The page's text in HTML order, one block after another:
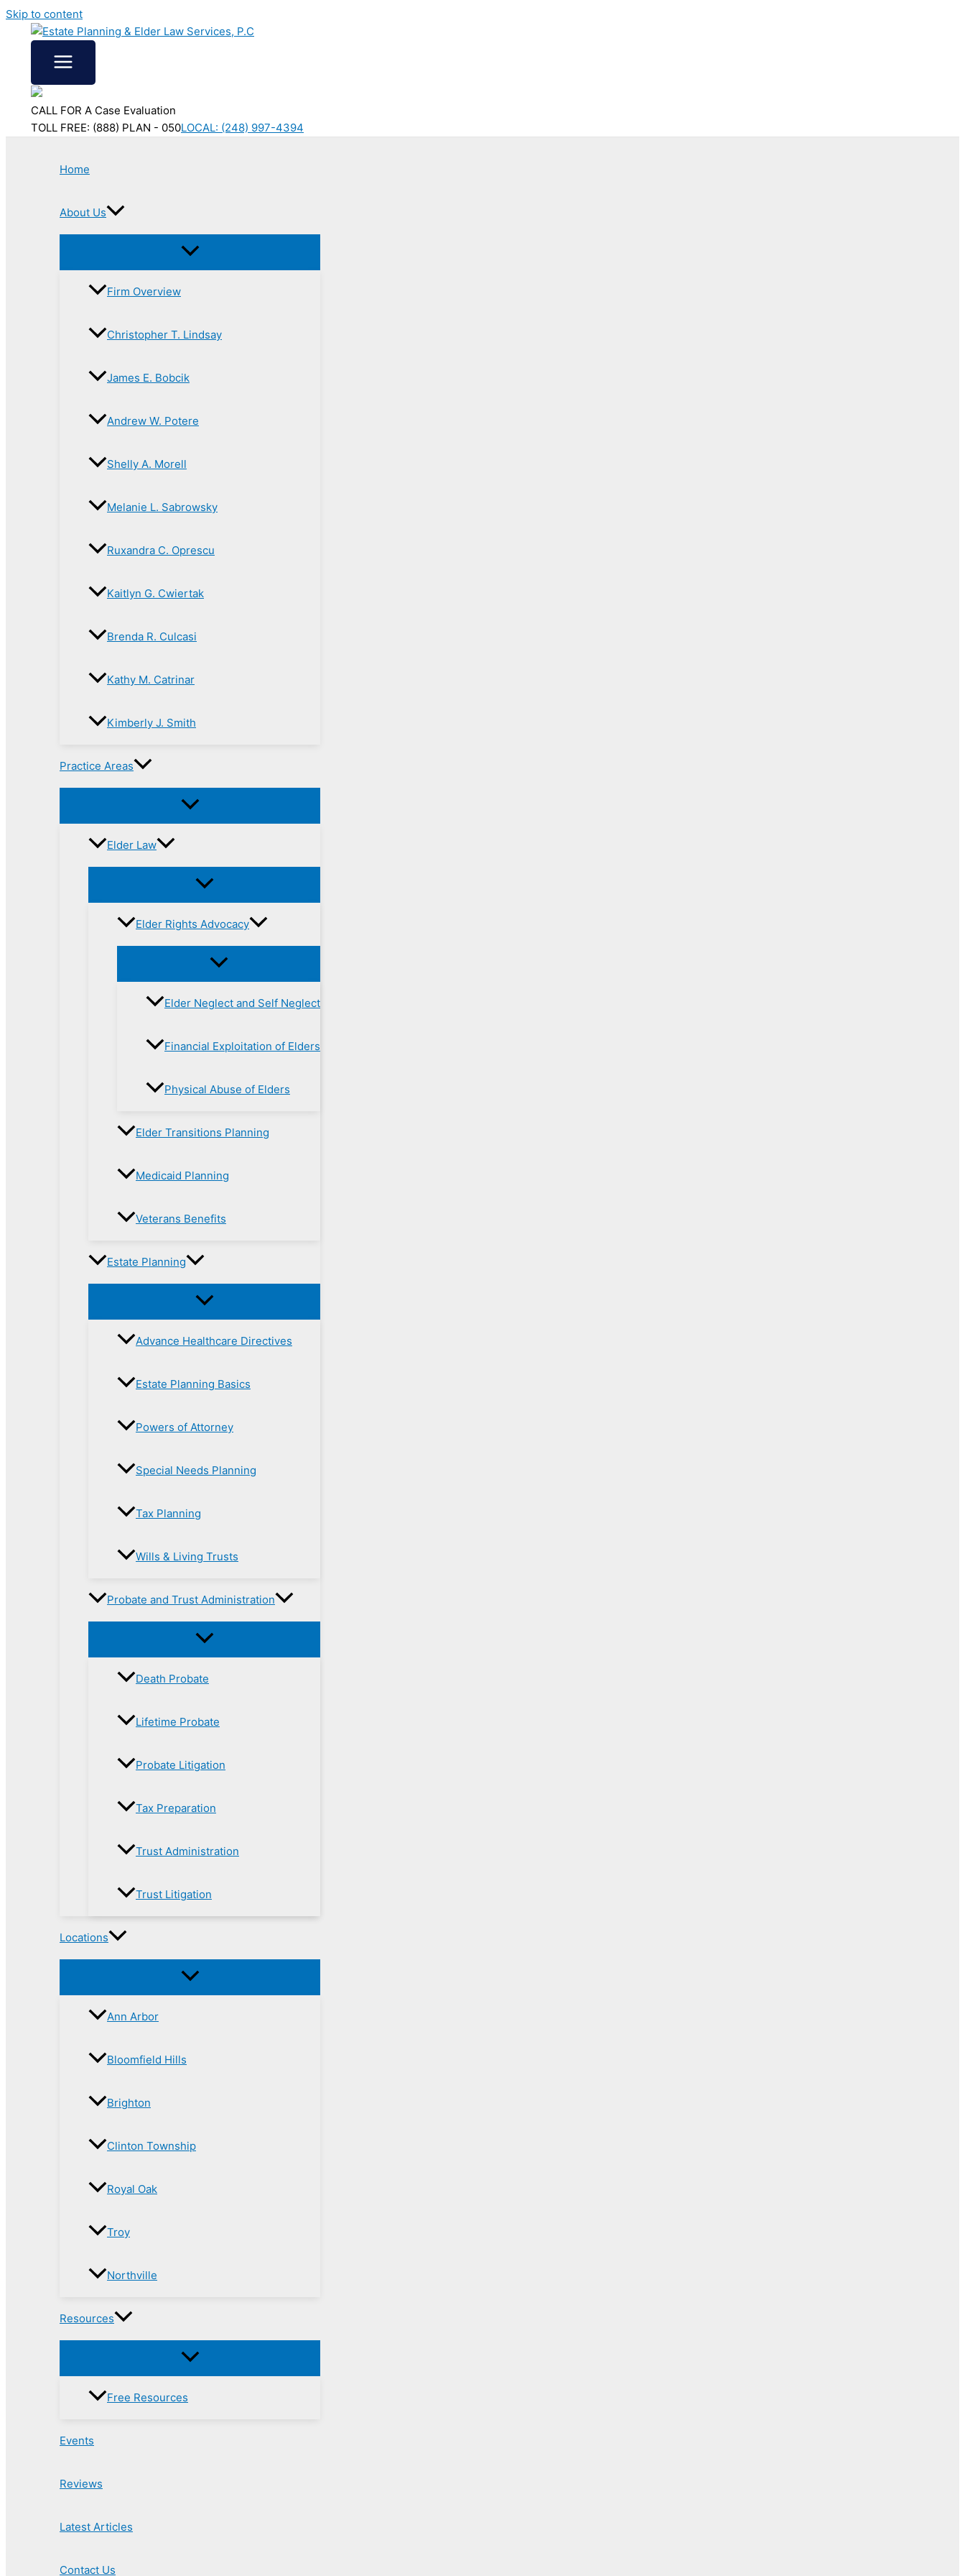
Skip to content
CALL FOR A Case Evaluation
TOLL FREE: (888) PLAN - 050LOCAL: (248) 997-4394
Home
About Us
Firm Overview
Christopher T. Lindsay
James E. Bobcik
Andrew W. Potere
Shelly A. Morell
Melanie L. Sabrowsky
Ruxandra C. Oprescu
Kaitlyn G. Cwiertak
Brenda R. Culcasi
Kathy M. Catrinar
Kimberly J. Smith
Practice Areas
Elder Law
Elder Rights Advocacy
Elder Neglect and Self Neglect
Financial Exploitation of Elders
Physical Abuse of Elders
Elder Transitions Planning
Medicaid Planning
Veterans Benefits
Estate Planning
Advance Healthcare Directives
Estate Planning Basics
Powers of Attorney
Special Needs Planning
Tax Planning
Wills & Living Trusts
Probate and Trust Administration
Death Probate
Lifetime Probate
Probate Litigation
Tax Preparation
Trust Administration
Trust Litigation
Locations
Ann Arbor
Bloomfield Hills
Brighton
Clinton Township
Royal Oak
Troy
Northville
Resources
Free Resources
Events
Reviews
Latest Articles
Contact Us